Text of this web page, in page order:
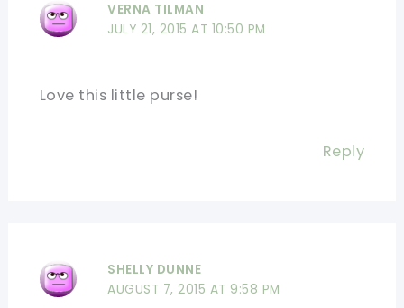
VERNA TILMAN
JULY 21, 2015 AT 10:50 PM
Love this little purse!
Reply
SHELLY DUNNE
AUGUST 7, 2015 AT 9:58 PM